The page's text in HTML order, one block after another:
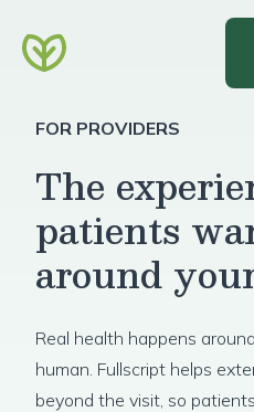
FOR PROVIDERS
The
patients
around
Real health happens
human. Fullscript helps
beyond the visit, so